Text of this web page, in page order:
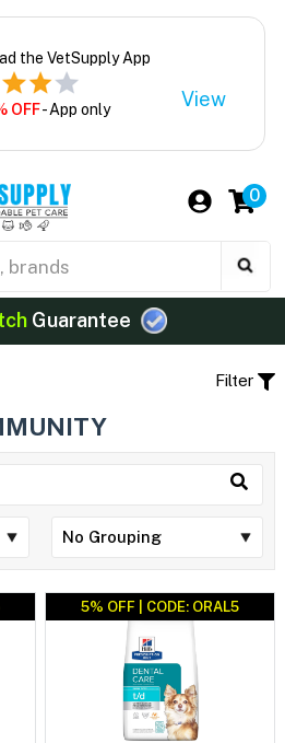
the VetSupply App
OFF- App only View
0
Guarantee
Filter
5% OFF | CODE: ORAL5